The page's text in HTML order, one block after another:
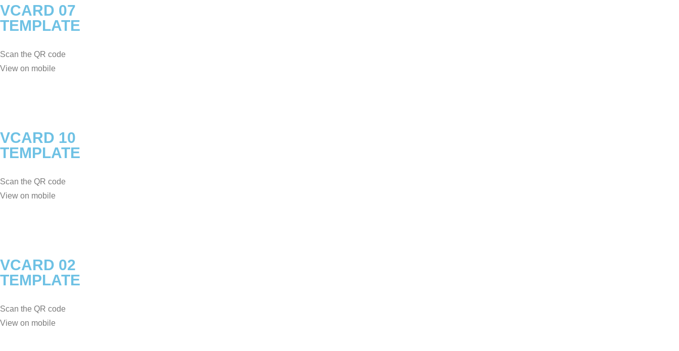
VCARD 07
TEMPLATE
Scan the QR code
View on mobile
VCARD 10
TEMPLATE
Scan the QR code
View on mobile
VCARD 02
TEMPLATE
Scan the QR code
View on mobile